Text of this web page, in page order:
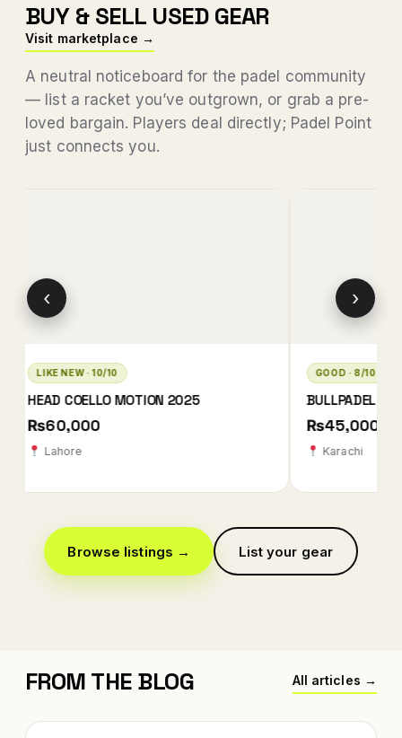
BUY & SELL USED GEAR
Visit marketplace →
A neutral noticeboard for the padel community
— list a racket you’ve outgrown, or grab a pre-
loved bargain. Players deal directly; Padel Point
just connects you.
GOOD · 8/10
BULLPADEL XPLO 2025 QATAR EDITION
₨45,000
Karachi
LIKE NEW · 10/10
BABOLAT
2026
₨78,000
‹ ›
Browse listings → List your gear
FROM THE BLOG All articles →